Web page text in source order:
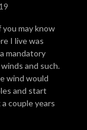
you may know
I live was
mandatory
and such.
wind would
and start
couple years